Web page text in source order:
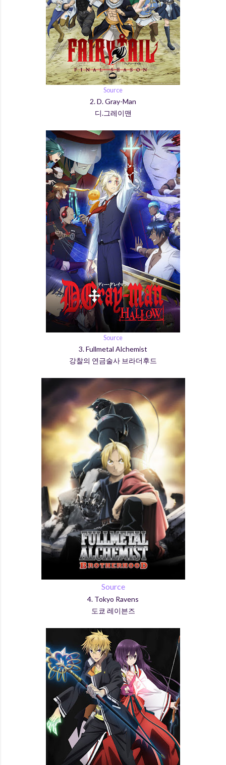
Source
2. D. Gray-Man
디.그레이맨
Source
3. Fullmetal Alchemist
강찰의 연금술사 브라더후드
Source
4. Tokyo Ravens
도쿄 레이븐즈